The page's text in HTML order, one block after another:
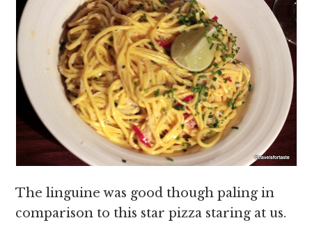
The linguine was good though paling in
comparison to this star pizza staring at us.